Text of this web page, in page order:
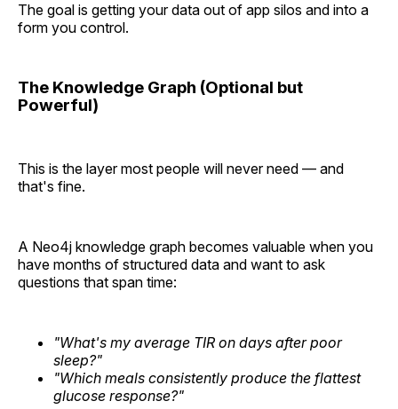
The goal is getting your data out of app silos and into a
form you control.
The Knowledge Graph (Optional but
Powerful)
This is the layer most people will never need — and
that's fine.
A Neo4j knowledge graph becomes valuable when you
have months of structured data and want to ask
questions that span time:
"What's my average TIR on days after poor
sleep?"
"Which meals consistently produce the flattest
glucose response?"